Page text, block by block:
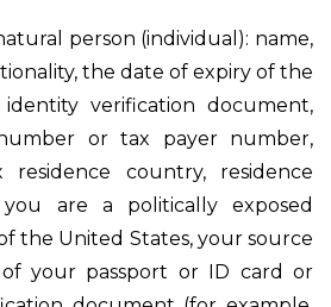
person (individual): name,
the date of expiry of the
verification document,
or tax payer number,
country, residence
are a politically exposed
the United States, your source
your passport or ID card or